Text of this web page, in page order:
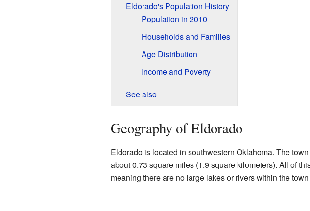
Eldorado's Population History
Population in 2010
Households and Families
Age Distribution
Income and Poverty
See also
Geography of Eldorado
Eldorado is located in southwestern Oklahoma. The
about 0.73 square miles (1.9 square kilometers). All of
meaning there are no large lakes or rivers within the